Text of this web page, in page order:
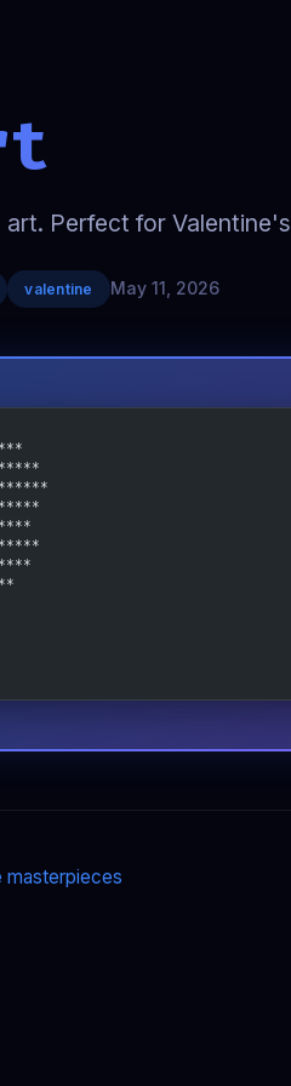
Perfect for
valentine May 11, 2026
masterpieces